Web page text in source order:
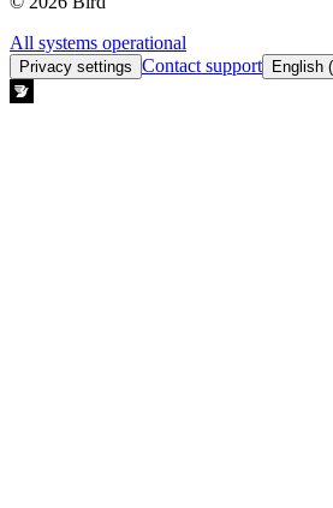
All systems operational
Privacy settings Contact support English